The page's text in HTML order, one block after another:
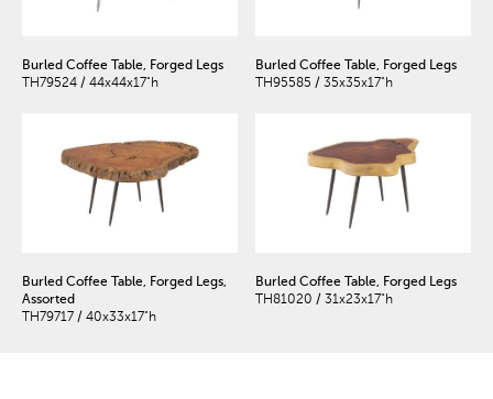
Burled Coffee Table, Forged Legs
TH79524 / 44x44x17"h
Burled Coffee Table, Forged Legs
TH95585 / 35x35x17"h
Burled Coffee Table, Forged Legs,
Assorted
TH79717 / 40x33x17"h
Burled Coffee Table, Forged Legs
TH81020 / 31x23x17"h